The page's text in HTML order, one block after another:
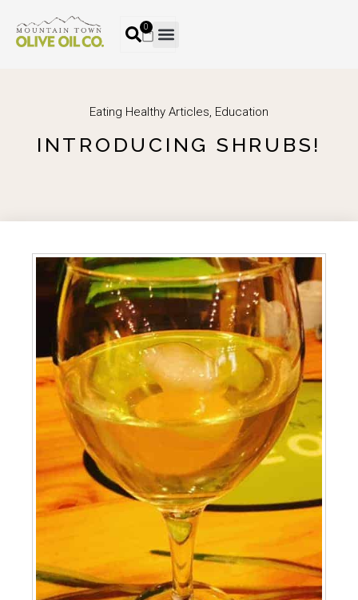
0
Eating Healthy Articles, Education
INTRODUCING SHRUBS!